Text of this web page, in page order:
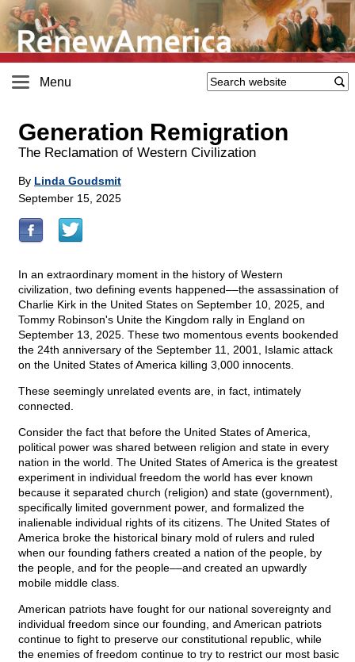
Menu
Generation Remigration
The Reclamation of Western Civilization
By Linda Goudsmit
September 15, 2025
In an extraordinary moment in the history of Western
civilization, two defining events happened––the assassination of
Charlie Kirk in the United States on September 10, 2025, and
Tommy Robinson's Unite the Kingdom rally in England on
September 13, 2025. These two momentous events bookended
the 24th anniversary of the September 11, 2001, Islamic attack
on the United States of America killing 3,000 innocents.
These seemingly unrelated events are, in fact, intimately
connected.
Consider the fact that before the United States of America,
political power was shared between religion and state in every
nation in the world. The United States of America is the greatest
experiment in individual freedom the world has ever known
because it separated church (religion) and state (government),
specifically limited government power, and formalized the
inalienable individual rights of its citizens. The United States of
America broke the historical binary mold of rulers and ruled
when our founding fathers created a nation of the people, by
the people, and for the people––and created an upwardly
mobile middle class.
American patriots have fought for our national sovereignty and
individual freedom since our founding, and American patriots
continue to fight to preserve our constitutional republic, while
the enemies of freedom continue to try to restrict our most basic